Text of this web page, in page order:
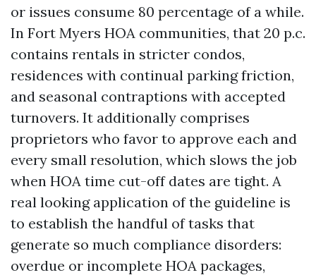
or issues consume 80 percentage of a while.
In Fort Myers HOA communities, that 20 p.c.
contains rentals in stricter condos,
residences with continual parking friction,
and seasonal contraptions with accepted
turnovers. It additionally comprises
proprietors who favor to approve each and
every small resolution, which slows the job
when HOA time cut-off dates are tight. A
real looking application of the guideline is
to establish the handful of tasks that
generate so much compliance disorders:
overdue or incomplete HOA packages,